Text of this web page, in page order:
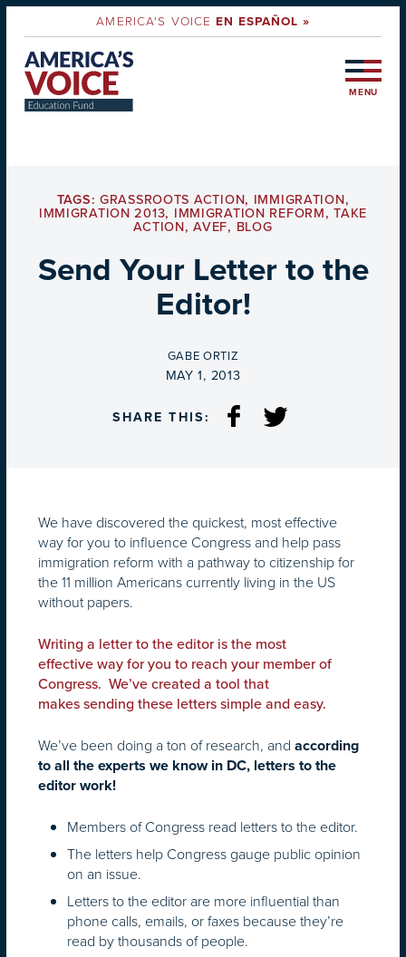
AMERICA'S VOICEEN ESPAÑOL »
MENU
TAGS: GRASSROOTS ACTION, IMMIGRATION,
IMMIGRATION 2013, IMMIGRATION REFORM,TAKE
ACTION,AVEF, BLOG
Send Your Letter to the
Editor!
BY
GABE ORTIZ
ON
MAY 1, 2013
SHARE THIS:
We have discovered the quickest, most effective
way for you to influence Congress and help pass
immigration reform with a pathway to citizenship for
the 11 million Americans currently living in the US
without papers.
Writing a letter to the editor is the most
effective way for you to reach your member of
Congress. We’ve created a tool that
makes sending these letters simple and easy.
We’ve been doing a ton of research, and according
to all the experts we know in DC, letters to the
editor work!
Members of Congress read letters to the editor.
The letters help Congress gauge public opinion
on an issue.
Letters to the editor are more influential than
phone calls, emails, or faxes because they’re
read by thousands of people.